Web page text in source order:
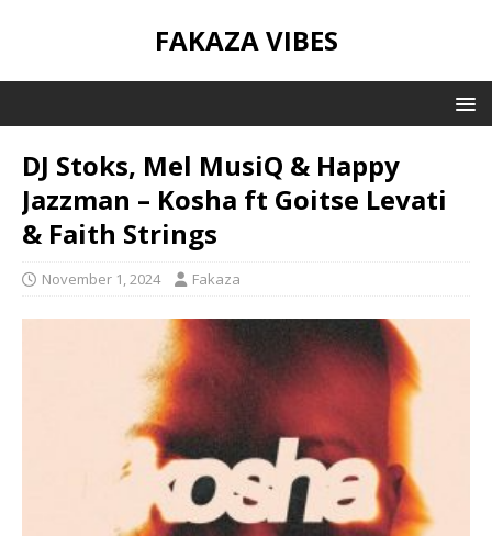
FAKAZA VIBES
DJ Stoks, Mel MusiQ & Happy
Jazzman – Kosha ft Goitse Levati
& Faith Strings
November 1, 2024 Fakaza